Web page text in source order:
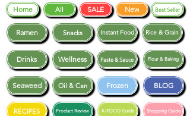
Ramen Snacks
Frozen BLOG
Drinks Wellness
Instant Food Rice & Grain
Seaweed
Shopping Guide
RECIPES K-FOOD Guide
Paste & Sauce
Product Review
Oil & Can
Flour & Baking
Home All SALE New Best Seller